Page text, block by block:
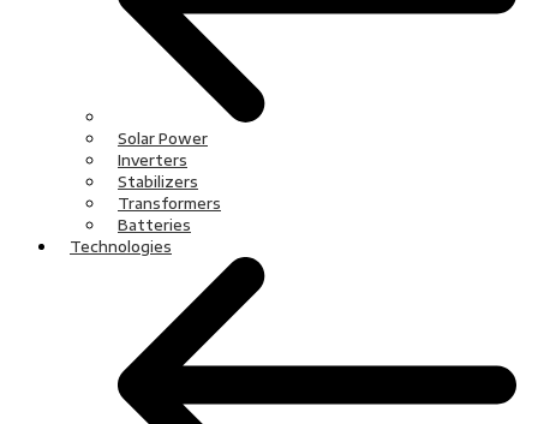
Solar Power
Inverters
Stabilizers
Transformers
Batteries
Technologies